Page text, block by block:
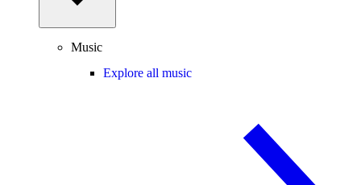
Music
Explore all music